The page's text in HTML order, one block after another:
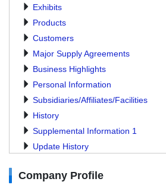
Exhibits
Products
Customers
Major Supply Agreements
Business Highlights
Personal Information
Subsidiaries/Affiliates/Facilities
History
Supplemental Information 1
Update History
Company Profile